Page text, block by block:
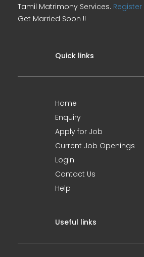
Tamil Matrimony Services. Register
Get Married Soon !!
Quick links
Home
Enquiry
Apply for Job
Current Job Openings
Login
Contact Us
Help
Useful links